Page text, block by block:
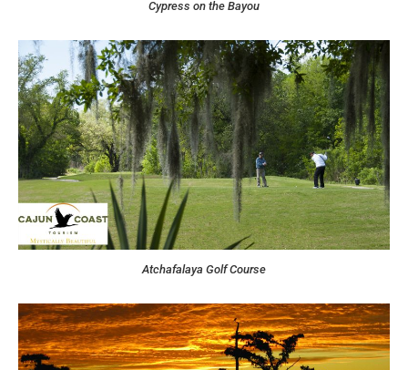
Cypress on the Bayou
Atchafalaya Golf Course